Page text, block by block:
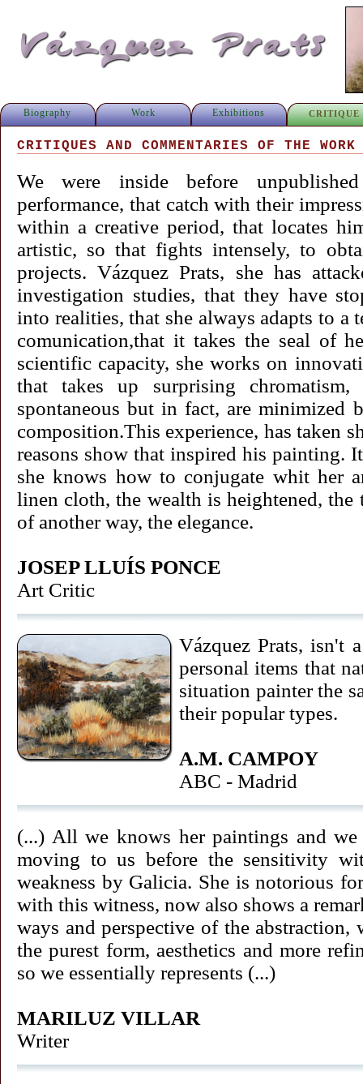
Biography Work Exhibitions CRITIQUE
CRITIQUES AND COMMENTARIES OF THE
We were inside before
performance, that catch with their
within a creative period, that locates
artistic, so that fights intensely, to
projects. Vázquez Prats, she has
investigation studies, that they have
into realities, that she always adapts to
comunication,that it takes the seal of
scientific capacity, she works on
that takes up surprising
spontaneous but in fact, are minimized
composition.This experience, has taken
reasons show that inspired his painting.
she knows how to conjugate whit her
linen cloth, the wealth is heightened, the
of another way, the elegance.
JOSEP LLUÍS PONCE
Art Critic
Vázquez Prats, isn't
personal items that
situation painter the
their popular types.
A.M. CAMPOY
ABC - Madrid
(...) All we knows her paintings and we
moving to us before the sensitivity
weakness by Galicia. She is notorious
with this witness, now also shows a
ways and perspective of the
the purest form, aesthetics and more
so we essentially represents (...)
MARILUZ VILLAR
Writer